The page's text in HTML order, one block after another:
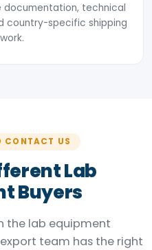
documentation, technical
country-specific shipping
CONTACT US
Lab
Buyers
the lab equipment
team has the right